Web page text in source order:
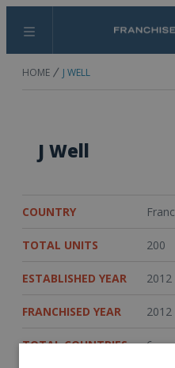
Menu
HOME J WELL
J Well
COUNTRY
TOTAL UNITS 200
ESTABLISHED YEAR 2012
FRANCHISED YEAR 2012
TOTAL COUNTRIES 6